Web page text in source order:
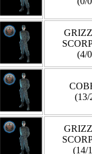
(4/
(13/
(14/